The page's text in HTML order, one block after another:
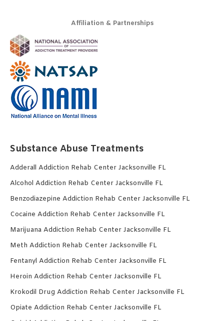
Affiliation & Partnerships
Substance Abuse Treatments
Adderall Addiction Rehab Center Jacksonville FL
Alcohol Addiction Rehab Center Jacksonville FL
Benzodiazepine Addiction Rehab Center Jacksonville FL
Cocaine Addiction Rehab Center Jacksonville FL
Marijuana Addiction Rehab Center Jacksonville FL
Meth Addiction Rehab Center Jacksonville FL
Fentanyl Addiction Rehab Center Jacksonville FL
Heroin Addiction Rehab Center Jacksonville FL
Krokodil Drug Addiction Rehab Center Jacksonville FL
Opiate Addiction Rehab Center Jacksonville FL